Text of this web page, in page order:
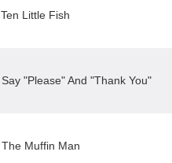
Ten Little Fish
Say "Please" And "Thank You"
The Muffin Man